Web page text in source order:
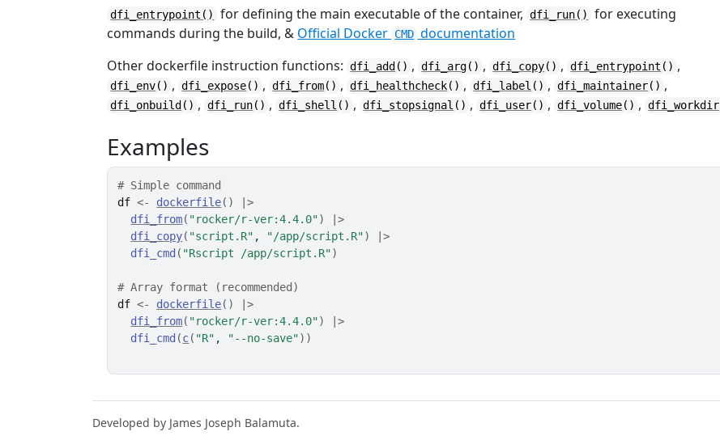
dfi_entrypoint() for defining the main executable of the container, dfi_run()
for executing
commands during the build, & Official Docker CMD documentation
Other dockerfile instruction functions: dfi_add () , dfi_arg() , dfi_copy() , dfi_entrypoint () ,
dfi_env() , dfi_expose() , dfi_from() , dfi_healthcheck() , dfi_label () , dfi_maintainer() ,
dfi_onbuild () , dfi_run() , dfi_shell () , dfi_stopsignal () , dfi_user() , dfi_volume() , dfi_workdir
Examples
# Simple command
df <- dockerfile( )
|>
dfi_from( "rocker/r-ver:4.4.0")
|>
dfi_copy( "script.R" , "/app/script.R")
|>
dfi_cmd ( "Rscript /app/script.R")
# Array format (recommended)
df <- dockerfile( )
|>
dfi_from( "rocker/r-ver:4.4.0")
|>
dfi_cmd (c( "R" , "--no-save") )
Developed by James Joseph Balamuta.